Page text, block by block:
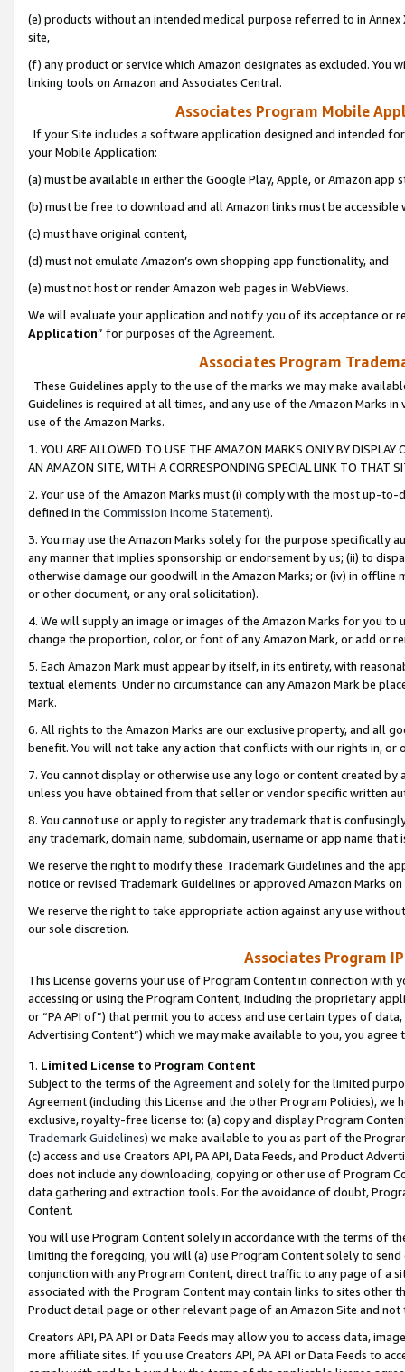
(e) products without an intended medical purpose referred to in
site,
(f) any product or service which Amazon designates as excluded. You
linking tools on Amazon and Associates Central.
Associates Program Mobile
If your Site includes a software application designed and intended
your Mobile Application:
(a) must be available in either the Google Play, Apple, or Amazon app
(b) must be free to download and all Amazon links must be
(c) must have original content,
(d) must not emulate Amazon’s own shopping app functionality, and
(e) must not host or render Amazon web pages in WebViews.
We will evaluate your application and notify you of its acceptance or
Application” for purposes of the Agreement.
Associates Program
These Guidelines apply to the use of the marks we may make
Guidelines is required at all times, and any use of the Amazon Marks
use of the Amazon Marks.
1. YOU ARE ALLOWED TO USE THE AMAZON MARKS ONLY BY
AN AMAZON SITE, WITH A CORRESPONDING SPECIAL LINK TO THAT
2. Your use of the Amazon Marks must (i) comply with the most up-
defined in the Commission Income Statement).
3. You may use the Amazon Marks solely for the purpose specifically
any manner that implies sponsorship or endorsement by us; (ii) to
otherwise damage our goodwill in the Amazon Marks; or (iv) in offline
or other document, or any oral solicitation).
4. We will supply an image or images of the Amazon Marks for you to
change the proportion, color, or font of any Amazon Mark, or add or
5. Each Amazon Mark must appear by itself, in its entirety, with
textual elements. Under no circumstance can any Amazon Mark be
Mark.
6. All rights to the Amazon Marks are our exclusive property, and all
benefit. You will not take any action that conflicts with our rights in, or
7. You cannot display or otherwise use any logo or content created
unless you have obtained from that seller or vendor specific written
8. You cannot use or apply to register any trademark that is
any trademark, domain name, subdomain, username or app name
We reserve the right to modify these Trademark Guidelines and the
notice or revised Trademark Guidelines or approved Amazon Marks
We reserve the right to take appropriate action against any use
our sole discretion.
Associates Program
This License governs your use of Program Content in connection
accessing or using the Program Content, including the proprietary
or “PA API of”) that permit you to access and use certain types of
Advertising Content”) which we may make available to you, you agree
1. Limited License to Program Content
Subject to the terms of the Agreementand solely for the limited
Agreement (including this License and the other Program Policies),
exclusive, royalty-free license to: (a) copy and display Program
Trademark Guidelines) we make available to you as part of the
(c) access and use Creators API, PA API, Data Feeds, and Product
does not include any downloading, copying or other use of Program
data gathering and extraction tools. For the avoidance of doubt,
Content.
You will use Program Content solely in accordance with the terms of
limiting the foregoing, you will (a) use Program Content solely to
conjunction with any Program Content, direct traffic to any page of a
associated with the Program Content may contain links to sites other
Product detail page or other relevant page of an Amazon Site and not
Creators API, PA API or Data Feeds may allow you to access data,
more affiliate sites. If you use Creators API, PA API or Data Feeds to